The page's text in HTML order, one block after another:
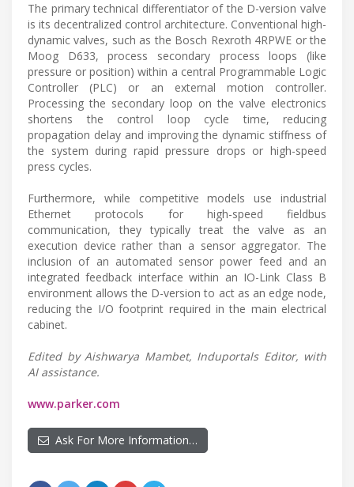
The primary technical differentiator of the D-version valve
is its decentralized control architecture. Conventional high-
dynamic valves, such as the Bosch Rexroth 4RPWE or the
Moog D633, process secondary process loops (like
pressure or position) within a central Programmable Logic
Controller (PLC) or an external motion controller.
Processing the secondary loop on the valve electronics
shortens the control loop cycle time, reducing
propagation delay and improving the dynamic stiffness of
the system during rapid pressure drops or high-speed
press cycles.
Furthermore, while competitive models use industrial
Ethernet protocols for high-speed fieldbus
communication, they typically treat the valve as an
execution device rather than a sensor aggregator. The
inclusion of an automated sensor power feed and an
integrated feedback interface within an IO-Link Class B
environment allows the D-version to act as an edge node,
reducing the I/O footprint required in the main electrical
cabinet.
Edited by Aishwarya Mambet, Induportals Editor, with
AI assistance.
www.parker.com
Ask For More Information…